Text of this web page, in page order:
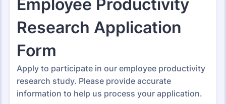
Productivity Evaluation Forms
49 Templates